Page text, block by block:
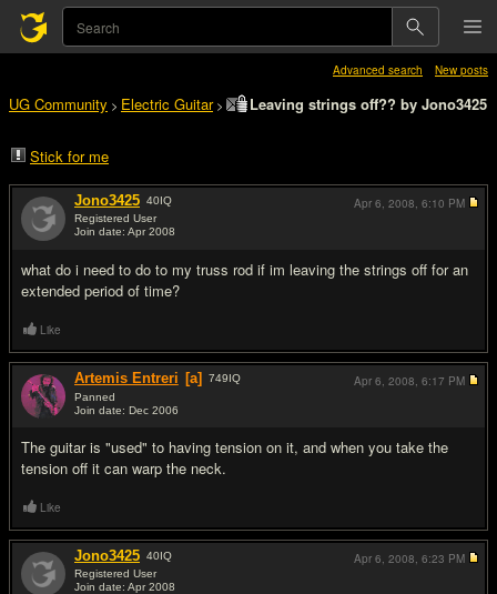
Advanced search New posts
UG Community > Electric Guitar> Leaving strings off?? by Jono3425
Stick for me
Jono3425 40IQ
Registered User
Join date: Apr 2008
what do i need to do to my truss rod if im leaving the strings off for an
extended period of time?
Apr 6, 2008, 6:10 PM
Like
Artemis Entreri [a] 749IQ
Panned
Join date: Dec 2006
The guitar is "used" to having tension on it, and when you take the
tension off it can warp the neck.
Apr 6, 2008, 6:17 PM
Like
Jono3425 40IQ
Registered User
Join date: Apr 2008
Apr 6, 2008, 6:23 PM